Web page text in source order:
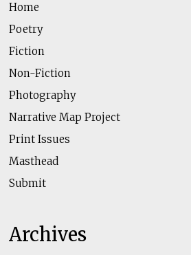
Home
Poetry
Fiction
Non-Fiction
Photography
Narrative Map Project
Print Issues
Masthead
Submit
Archives